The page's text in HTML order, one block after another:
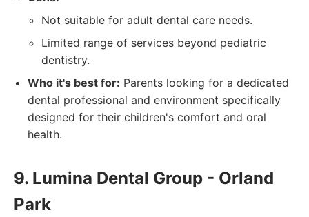
Not suitable for adult dental care needs.
Limited range of services beyond pediatric
dentistry.
Who it's best for: Parents looking for a dedicated
dental professional and environment specifically
designed for their children's comfort and oral
health.
9. Lumina Dental Group - Orland
Park